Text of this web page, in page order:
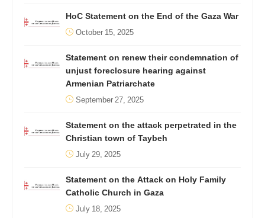
HoC Statement on the End of the Gaza War
October 15, 2025
Statement on renew their condemnation of
unjust foreclosure hearing against
Armenian Patriarchate
September 27, 2025
Statement on the attack perpetrated in the
Christian town of Taybeh
July 29, 2025
Statement on the Attack on Holy Family
Catholic Church in Gaza
July 18, 2025